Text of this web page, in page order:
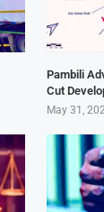
Pambili
Cut
May 31,